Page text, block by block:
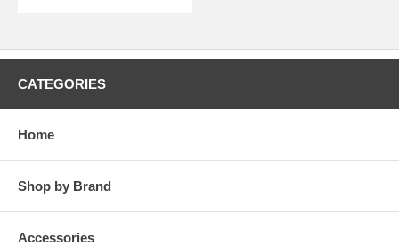
CATEGORIES
Home
Shop by Brand
Accessories